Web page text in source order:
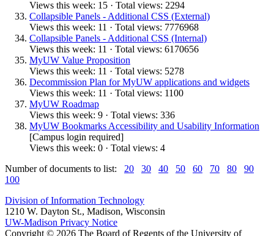
Views this week: 15 · Total views: 2294
Collapsible Panels - Additional CSS (External)
Views this week: 11 · Total views: 7776968
Collapsible Panels - Additional CSS (Internal)
Views this week: 11 · Total views: 6170656
MyUW Value Proposition
Views this week: 11 · Total views: 5278
Decommission Plan for MyUW applications and widgets
Views this week: 11 · Total views: 1100
MyUW Roadmap
Views this week: 9 · Total views: 336
MyUW Bookmarks Accessibility and Usability Information
[Campus login required]
Views this week: 0 · Total views: 4
Number of documents to list: 20 30 40 50 60 70 80
90
100
Division of Information Technology
1210 W. Dayton St., Madison, Wisconsin
UW-Madison Privacy Notice
Copyright © 2026 The Board of Regents of the University of